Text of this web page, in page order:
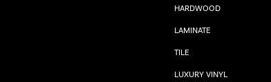
HARDWOOD
LAMINATE
TILE
LUXURY VINYL